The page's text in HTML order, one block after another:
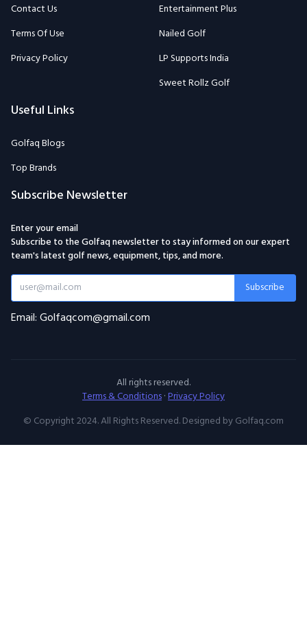
Contact Us
Terms Of Use
Privacy Policy
Entertainment Plus
Nailed Golf
LP Supports India
Sweet Rollz Golf
Useful Links
Golfaq Blogs
Top Brands
Subscribe Newsletter
Enter your email
Subscribe to the Golfaq newsletter to stay informed on our expert
team's latest golf news, equipment, tips, and more.
Subscribe
Email: Golfaqcom@gmail.com
All rights reserved.
Terms & Conditions·Privacy Policy
© Copyright 2024. All Rights Reserved. Designed by Golfaq.com